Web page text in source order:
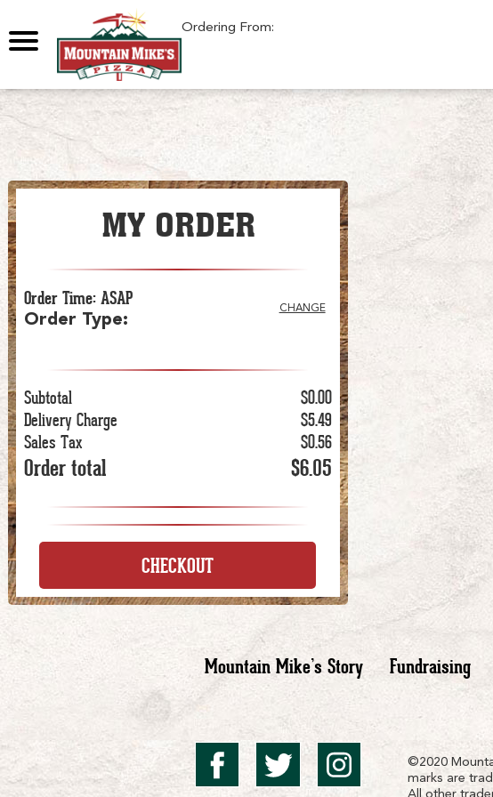
Ordering From:
MY ORDER
Order Time:ASAP
Order Type:
CHANGE
Subtotal
$0.00
Delivery Charge
$5.49
Sales Tax
$0.56
Order total $6.05
CHECKOUT
Mountain Mike’s Story Fundraising
Mountain
Mountain
©2020
marks are